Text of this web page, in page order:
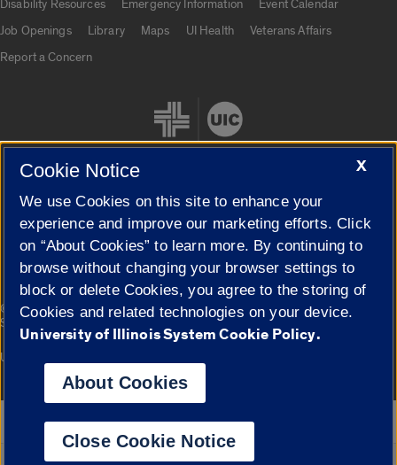
Disability Resources
Emergency Information
Event Calendar
Job Openings
Library Maps UI Health
Veterans Affairs
Report a Concern
Cookie Settings
© 2026 The Board of Trustees of the University of Illinois|
Privacy
Statement
Campuses
University of Illinois System
Google Translate
X
Cookie Notice
We use Cookies on this site to enhance your
experience and improve our marketing efforts. Click
on “About Cookies” to learn more. By continuing to
browse without changing your browser settings to
block or delete Cookies, you agree to the storing of
Cookies and related technologies on your device.
University of Illinois System Cookie Policy.
About Cookies
Close Cookie Notice